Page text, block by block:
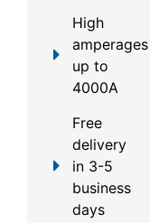
High
amperages
up to
4000A
Free
delivery
in 3-5
business
days